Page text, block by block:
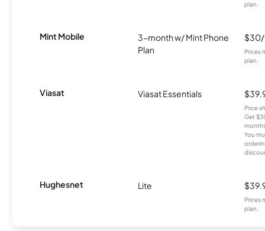
plan.
Mint Mobile
3-month w/ Mint Phone
Plan
Prices
plan.
Viasat Viasat Essentials
Price
Get
You
Hughesnet Lite
Prices
plan.